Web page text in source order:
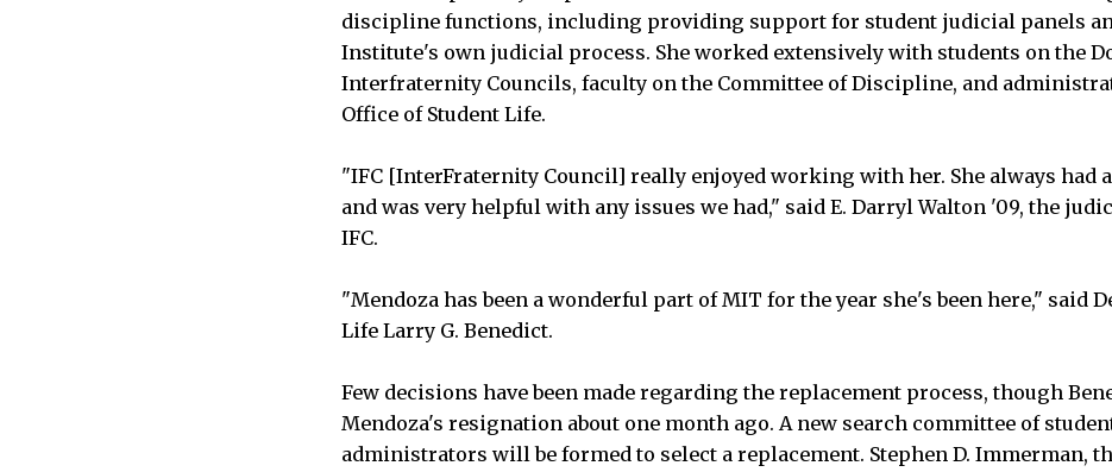
discipline functions, including providing support for student judicial panels
Institute's own judicial process. She worked extensively with students on the
Interfraternity Councils, faculty on the Committee of Discipline, and
Office of Student Life.
"IFC [InterFraternity Council] really enjoyed working with her. She always had
and was very helpful with any issues we had," said E. Darryl Walton '09, the
IFC.
"Mendoza has been a wonderful part of MIT for the year she's been here," said
Life Larry G. Benedict.
Few decisions have been made regarding the replacement process, though
Mendoza's resignation about one month ago. A new search committee of
administrators will be formed to select a replacement. Stephen D. Immerman,